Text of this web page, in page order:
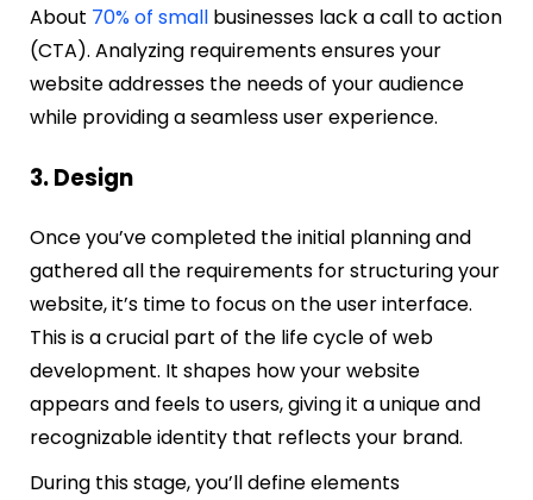
About 70% of small businesses lack a call to action
(CTA). Analyzing requirements ensures your
website addresses the needs of your audience
while providing a seamless user experience.
3. Design
Once you’ve completed the initial planning and
gathered all the requirements for structuring your
website, it’s time to focus on the user interface.
This is a crucial part of the life cycle of web
development. It shapes how your website
appears and feels to users, giving it a unique and
recognizable identity that reflects your brand.
During this stage, you’ll define elements